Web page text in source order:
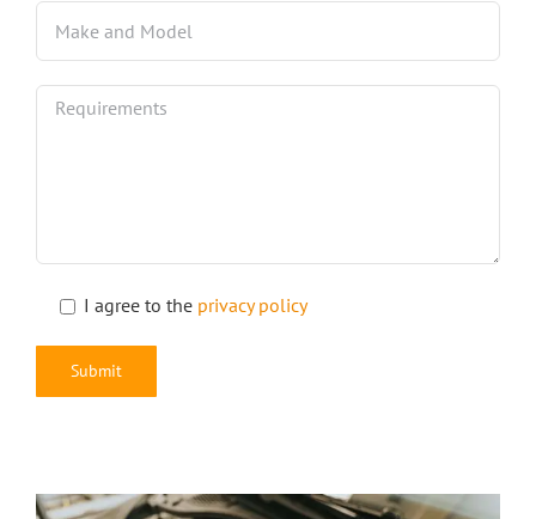
I agree to the privacy policy